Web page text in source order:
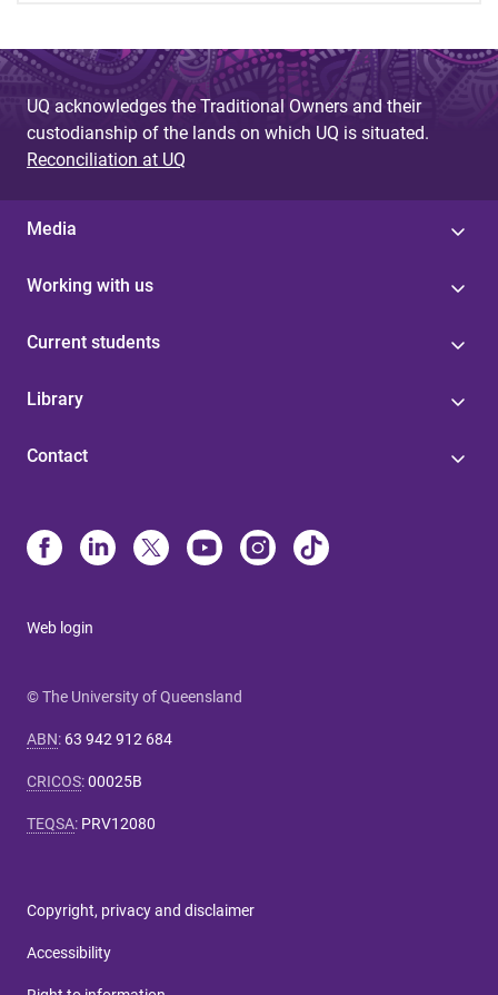
UQ acknowledges the Traditional Owners and their
custodianship of the lands on which UQ is situated.
Reconciliation at UQ
Media
Working with us
Current students
Library
Contact
Web login
© The University of Queensland
ABN: 63 942 912 684
CRICOS:00025B
TEQSA: PRV12080
Copyright, privacy and disclaimer
Accessibility